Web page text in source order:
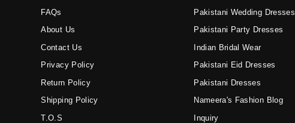
FAQs
About Us
Contact Us
Privacy Policy
Return Policy
Shipping Policy
T.O.S
Pakistani Wedding Dresses
Pakistani Party Dresses
Indian Bridal Wear
Pakistani Eid Dresses
Pakistani Dresses
Nameera's Fashion Blog
Inquiry